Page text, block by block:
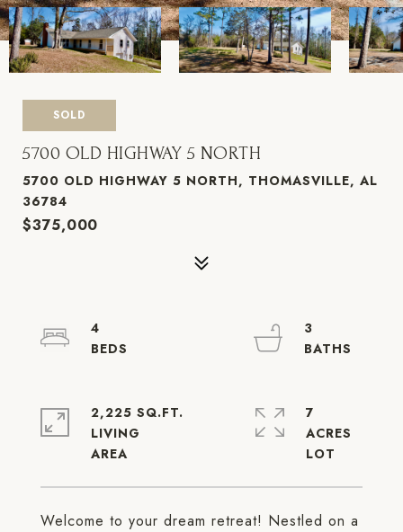
SOLD
5700 OLD HIGHWAY 5 NORTH
5700 OLD HIGHWAY 5 NORTH, THOMASVILLE, AL
36784
$375,000
Welcome to your dream retreat! Nestled on a
4
3
2,225 SQ.FT.
LIVING
7
ACRES